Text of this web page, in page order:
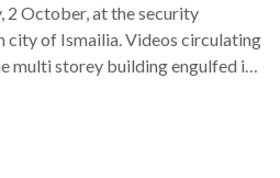
2 October, at the security
city of Ismailia. Videos circulating
multi storey building engulfed in
Ismailia are to be put on